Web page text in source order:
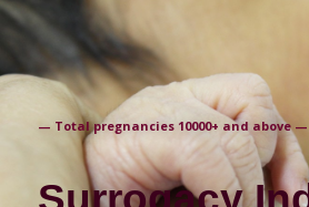
+91-
— Total pregnancies 10000+ and above —